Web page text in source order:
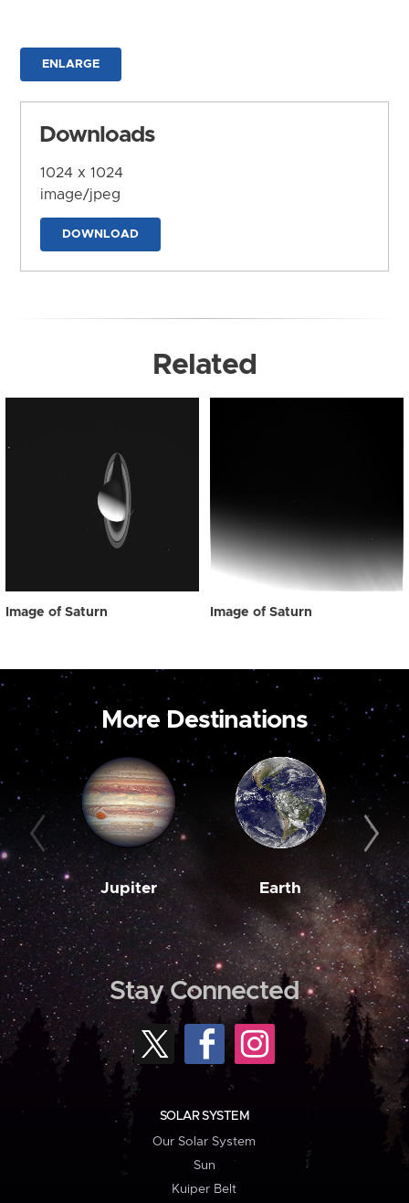
ENLARGE
Downloads
1024 x 1024
image/jpeg
DOWNLOAD
Related
Image of Saturn Image of Saturn
More Destinations
Jupiter Earth
Stay Connected
SOLAR SYSTEM
Our Solar System
Sun
Kuiper Belt